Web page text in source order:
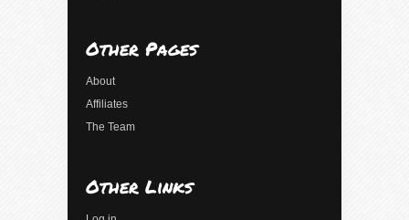
Other Pages
About
Affiliates
The Team
Other Links